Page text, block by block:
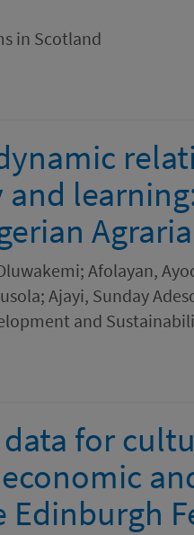
in Scotland
Afolayan,
Ajayi, Sunday
and
for